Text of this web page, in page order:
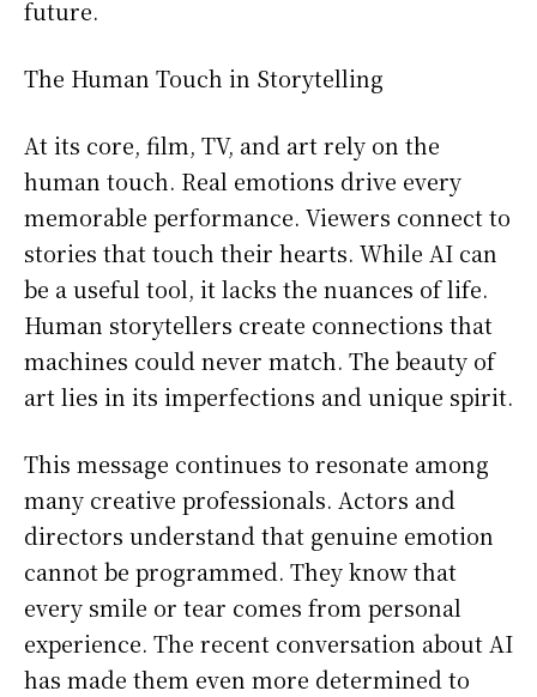
future.
The Human Touch in Storytelling
At its core, film, TV, and art rely on the
human touch. Real emotions drive every
memorable performance. Viewers connect to
stories that touch their hearts. While AI can
be a useful tool, it lacks the nuances of life.
Human storytellers create connections that
machines could never match. The beauty of
art lies in its imperfections and unique spirit.
This message continues to resonate among
many creative professionals. Actors and
directors understand that genuine emotion
cannot be programmed. They know that
every smile or tear comes from personal
experience. The recent conversation about AI
has made them even more determined to